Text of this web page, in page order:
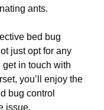
ants.
bed bug
just opt for any
get in touch with
you’ll enjoy the
bug control
issue.